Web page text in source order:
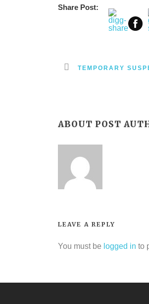
Share Post:
TEMPORARY
ABOUT POST
LEAVE A REPLY
You must be logged in to